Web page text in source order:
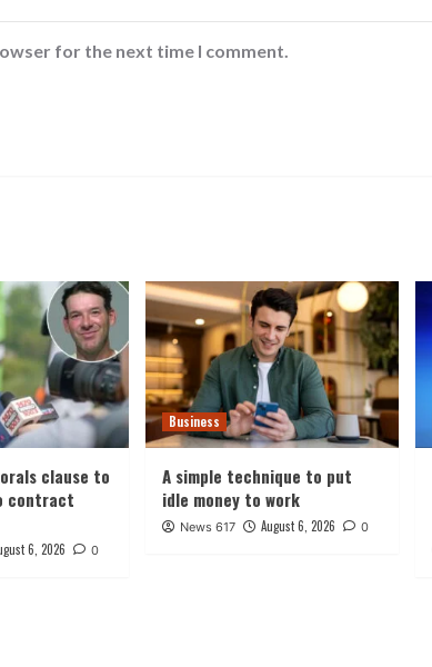
for the next time I comment.
clause to
contract
6, 2026 0
Business
A simple technique to put
idle money to work
News 617 August 6, 2026 0